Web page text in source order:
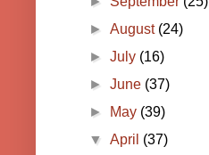
►August (24)
►July (16)
►June (37)
►
May (39)
▼April (37)